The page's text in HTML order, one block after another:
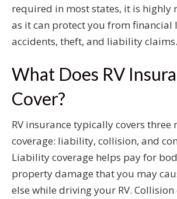
required in most states, it is highly
as it can protect you from financial
accidents, theft, and liability claims.
What Does RV
Cover?
RV insurance typically covers three
coverage: liability, collision, and
Liability coverage helps pay for
property damage that you may
else while driving your RV. Collision